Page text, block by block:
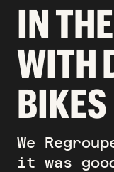
IN
WITH
BIKES
We
it was